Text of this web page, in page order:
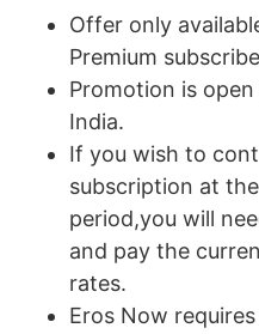
Offer only
Premium
Promotion is
India.
If you wish to
subscription at
period,you will
and pay the
rates.
Eros Now